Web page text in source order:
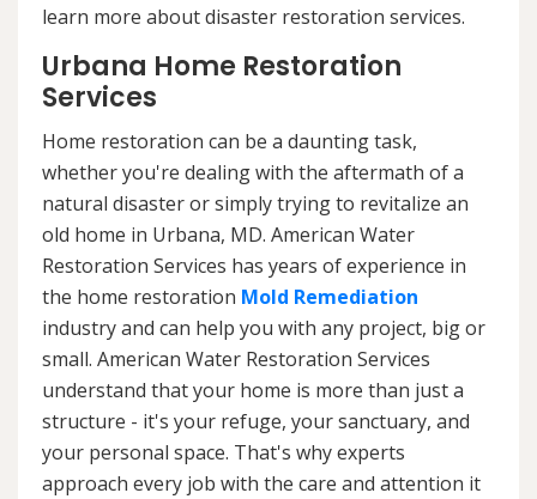
learn more about disaster restoration services.
Urbana Home Restoration
Services
Home restoration can be a daunting task,
whether you're dealing with the aftermath of a
natural disaster or simply trying to revitalize an
old home in Urbana, MD. American Water
Restoration Services has years of experience in
the home restoration Mold Remediation
industry and can help you with any project, big or
small. American Water Restoration Services
understand that your home is more than just a
structure - it's your refuge, your sanctuary, and
your personal space. That's why experts
approach every job with the care and attention it